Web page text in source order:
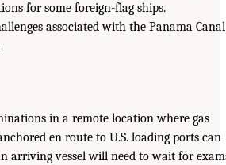
for some foreign-flag ships.
associated with the Panama Canal
in a remote location where gas
en route to U.S. loading ports can
arriving vessel will need to wait for